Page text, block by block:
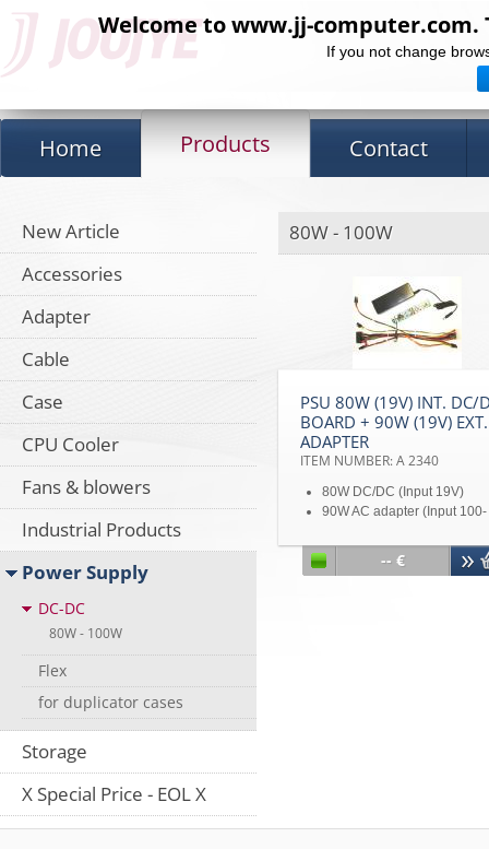
Welcome to www.jj-computer.com.
If you not change
Home Products Contact
New Article
Accessories
Adapter
Cable
Case
CPU Cooler
Fans & blowers
Industrial Products
Power Supply
DC-DC
80W - 100W
Flex
for duplicator cases
Storage
X Special Price - EOL X
80W - 100W
PSU 80W (19V) INT. DC/
BOARD + 90W (19V) EXT.
ADAPTER
ITEM NUMBER: A 2340
80W DC/DC (Input 19V)
90W AC adapter (Input 100-
19V-4,73A)
Including installation
-- €